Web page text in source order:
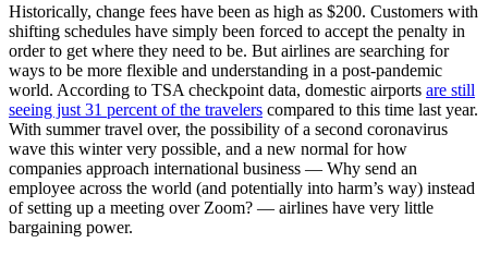
Historically, change fees have been as high as $200. Customers with
shifting schedules have simply been forced to accept the penalty in
order to get where they need to be. But airlines are searching for
ways to be more flexible and understanding in a post-pandemic
world. According to TSA checkpoint data, domestic airports are still
seeing just 31 percent of the travelers compared to this time last year.
With summer travel over, the possibility of a second coronavirus
wave this winter very possible, and a new normal for how
companies approach international business — Why send an
employee across the world (and potentially into harm’s way) instead
of setting up a meeting over Zoom? — airlines have very little
bargaining power.